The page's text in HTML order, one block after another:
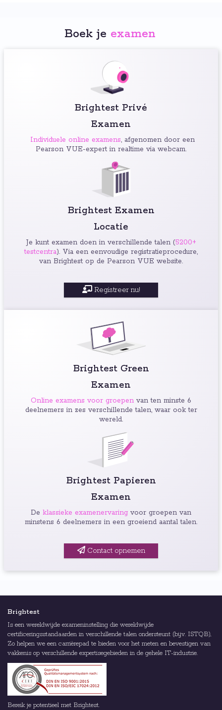
Boek je examen
Brightest Privé
Examen
Individuele online examens, afgenomen door een
Pearson VUE-expert in realtime via webcam.
Brightest Examen
Locatie
Je kunt examen doen in verschillende talen (5200+
testcentra). Via een eenvoudige registratieprocedure,
van Brightest op de Pearson VUE website.
Registreer nu!
Brightest Green
Examen
Online examens voor groepen van ten minste 6
deelnemers in zes verschillende talen, waar ook ter
wereld.
Brightest Papieren
Examen
De klassieke examenervaring voor groepen van
minstens 6 deelnemers in een groeiend aantal talen.
Contact opnemen
Brightest
Is een wereldwijde exameninstelling die wereldwijde
certificeringsstandaarden in verschillende talen ondersteunt (bijv. ISTQB),
Zo helpen we een carrièrepad te bieden voor het meten en bevestigen van
vakkenis op verschillende expertisegebieden in de gehele IT-industrie.
Bereik je potentieel met Brightest.